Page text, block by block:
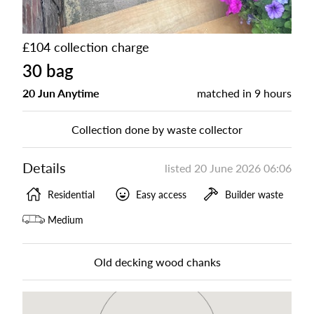
£104 collection charge
30 bag
20 Jun Anytime matched in 9 hours
Collection done by waste collector
Details listed 20 June 2026 06:06
Residential Easy access Builder waste
Medium
Old decking wood chanks